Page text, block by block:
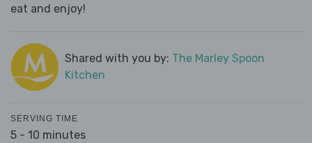
eat and enjoy!
Shared with you by: The Marley Spoon
Kitchen
SERVING TIME
5 - 10 minutes